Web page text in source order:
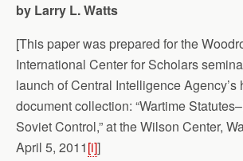
by Larry L. Watts
[This paper was prepared for the
International Center for Scholars
launch of Central Intelligence Agency’s
document collection: “Wartime
Soviet Control,” at the Wilson Center,
April 5, 2011[i]]